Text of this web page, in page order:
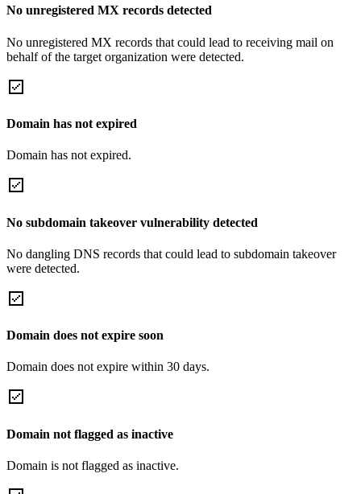
No unregistered MX records detected
No unregistered MX records that could lead to receiving mail on
behalf of the target organization were detected.
Domain has not expired
Domain has not expired.
No subdomain takeover vulnerability detected
No dangling DNS records that could lead to subdomain takeover
were detected.
Domain does not expire soon
Domain does not expire within 30 days.
Domain not flagged as inactive
Domain is not flagged as inactive.